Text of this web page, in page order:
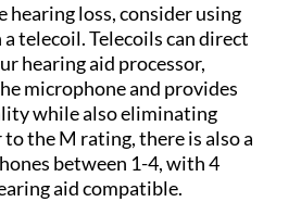
hearing loss, consider using
telecoil. Telecoils can direct
hearing aid processor,
microphone and provides
while also eliminating
the M rating, there is also a
between 1-4, with 4
aid compatible.